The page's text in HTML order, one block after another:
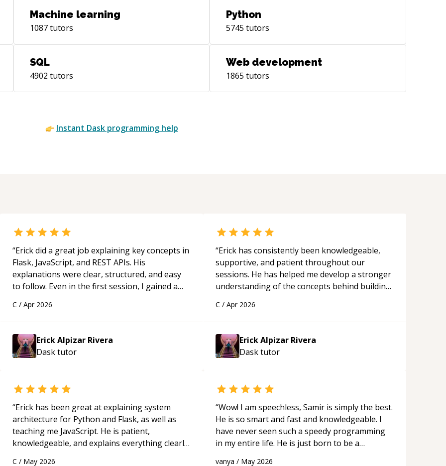
Machine learning
1087tutors
Python
5745 tutors
SQL
4902 tutors
Web development
1865 tutors
Instant Daskprogramming help
“Erick did a great job explaining key concepts in
Flask, JavaScript, and REST APIs. His
explanations were clear, structured, and easy
to follow. Even in the first session, I gained a
applying what I learned.
C / Apr 2026
Erick Alpizar Rivera
Dasktutor
“Erick has consistently been knowledgeable,
supportive, and patient throughout our
sessions. He has helped me develop a stronger
understanding of the concepts behind building
His ability to clearly explain each topic has
approachable and effective. I appreciate his
guidance and would highly recommend him as a
mentor.“
C / Apr 2026
Erick Alpizar Rivera
Dasktutor
“Erick has been great at explaining system
architecture for Python and Flask, as well as
teaching me JavaScript. He is patient,
knowledgeable, and explains everything clearly
C / May 2026
“Wow! I am speechless, Samir is simply the best.
He is so smart and fast and knowledgeable. I
have never seen such a speedy programming
in my entire life. He is just born to be a
vanya / May 2026